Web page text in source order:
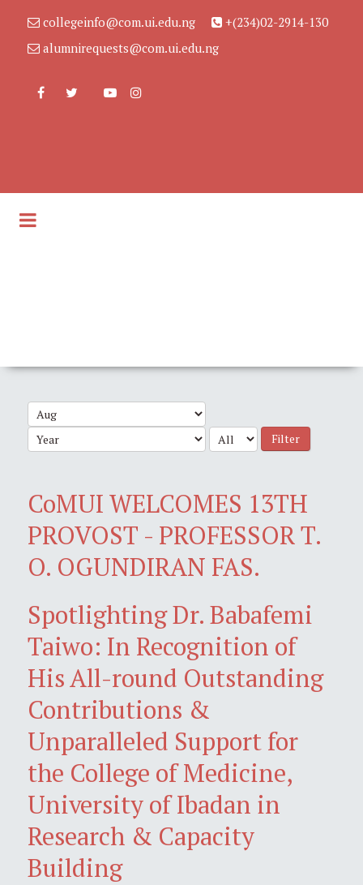
collegeinfo@com.ui.edu.ng
+(234)02-2914-130
alumnirequests@com.ui.edu.ng
Filter
CoMUI WELCOMES 13TH
PROVOST - PROFESSOR T.
O. OGUNDIRAN FAS.
Spotlighting Dr. Babafemi
Taiwo: In Recognition of
His All-round Outstanding
Contributions &
Unparalleled Support for
the College of Medicine,
University of Ibadan in
Research & Capacity
Building